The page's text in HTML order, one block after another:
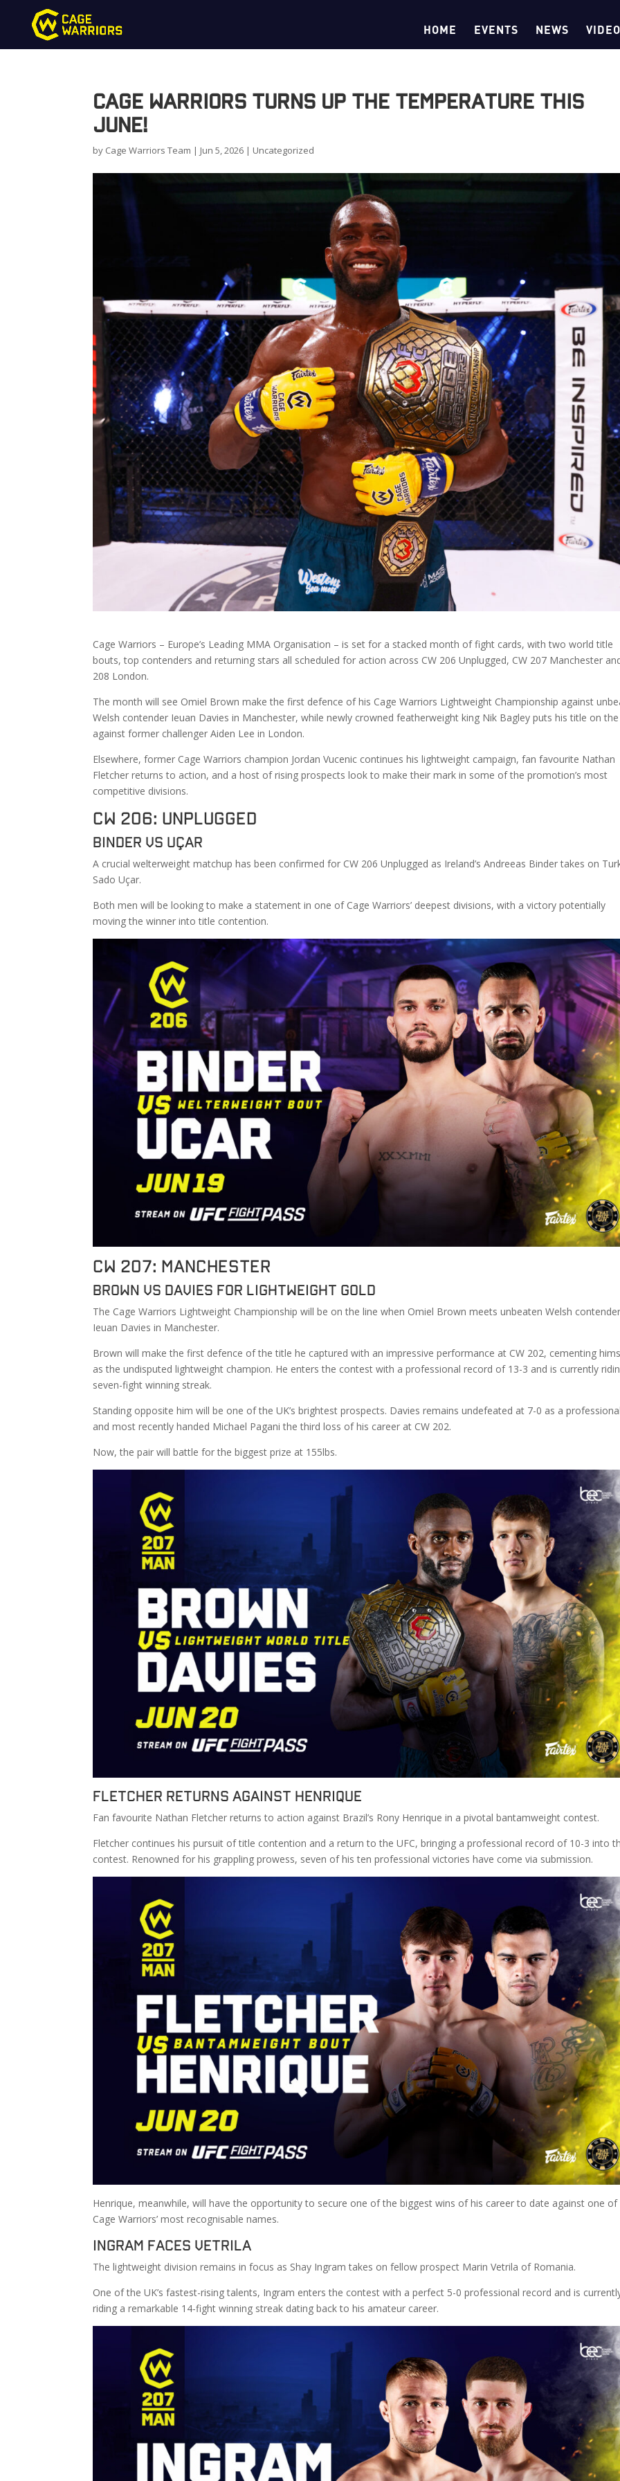
HOME EVENTS NEWS
Cage Warriors Turns Up the Temperature This
June!
by Cage Warriors Team | Jun 5, 2026 | Uncategorized
Cage Warriors – Europe’s Leading MMA Organisation – is set for a stacked month of fight cards, with two world title
bouts, top contenders and returning stars all scheduled for action across CW 206 Unplugged, CW 207 Manchester
208 London.
The month will see Omiel Brown make the first defence of his Cage Warriors Lightweight Championship against
Welsh contender Ieuan Davies in Manchester, while newly crowned featherweight king Nik Bagley puts his title on
against former challenger Aiden Lee in London.
Elsewhere, former Cage Warriors champion Jordan Vucenic continues his lightweight campaign, fan favourite Nathan
Fletcher returns to action, and a host of rising prospects look to make their mark in some of the promotion’s most
competitive divisions.
CW 206: Unplugged
Binder vs Uçar
A crucial welterweight matchup has been confirmed for CW 206 Unplugged as Ireland’s Andreeas Binder takes on
Sado Uçar.
Both men will be looking to make a statement in one of Cage Warriors’ deepest divisions, with a victory potentially
moving the winner into title contention.
CW 207: Manchester
Brown vs Davies for Lightweight Gold
The Cage Warriors Lightweight Championship will be on the line when Omiel Brown meets unbeaten Welsh
Ieuan Davies in Manchester.
Brown will make the first defence of the title he captured with an impressive performance at CW 202, cementing
as the undisputed lightweight champion. He enters the contest with a professional record of 13-3 and is currently
seven-fight winning streak.
Standing opposite him will be one of the UK’s brightest prospects. Davies remains undefeated at 7-0 as a
and most recently handed Michael Pagani the third loss of his career at CW 202.
Now, the pair will battle for the biggest prize at 155lbs.
Fletcher Returns Against Henrique
Fan favourite Nathan Fletcher returns to action against Brazil’s Rony Henrique in a pivotal bantamweight contest.
Fletcher continues his pursuit of title contention and a return to the UFC, bringing a professional record of 10-3 into
contest. Renowned for his grappling prowess, seven of his ten professional victories have come via submission.
Henrique, meanwhile, will have the opportunity to secure one of the biggest wins of his career to date against one of
Cage Warriors’ most recognisable names.
Ingram Faces Vetrila
The lightweight division remains in focus as Shay Ingram takes on fellow prospect Marin Vetrila of Romania.
One of the UK’s fastest-rising talents, Ingram enters the contest with a perfect 5-0 professional record and is
riding a remarkable 14-fight winning streak dating back to his amateur career.